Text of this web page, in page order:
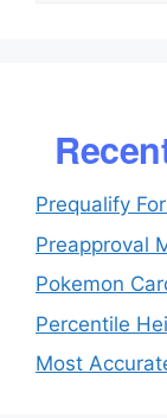
Prequalify
Preapproval
Pokemon
Percentile
Most